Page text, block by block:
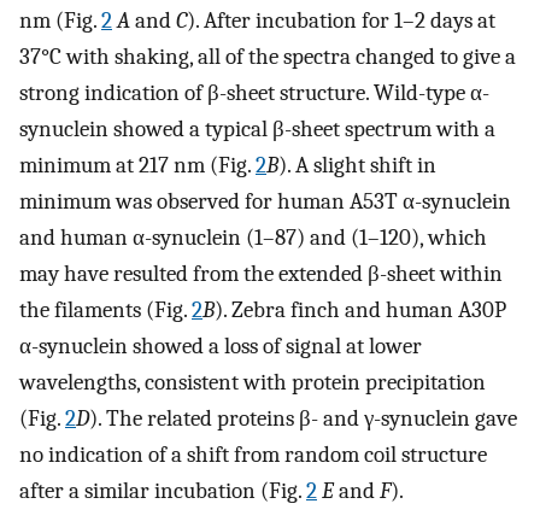
nm (Fig.2AandC). After incubation for 1–2 days at
37°C with shaking, all of the spectra changed to give a
strong indication of β-sheet structure. Wild-type α-
synuclein showed a typical β-sheet spectrum with a
minimum at 217 nm (Fig.2B). A slight shift in
minimum was observed for human A53T α-synuclein
and human α-synuclein (1–87) and (1–120), which
may have resulted from the extended β-sheet within
the filaments (Fig.2B). Zebra finch and human A30P
α-synuclein showed a loss of signal at lower
wavelengths, consistent with protein precipitation
(Fig.2D). The related proteins β- and γ-synuclein gave
no indication of a shift from random coil structure
after a similar incubation (Fig.2EandF).